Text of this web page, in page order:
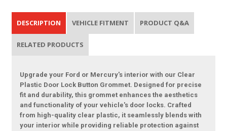
DESCRIPTION VEHICLE FITMENT PRODUCT Q&A
RELATED PRODUCTS
Upgrade your Ford or Mercury's interior with our Clear
Plastic Door Lock Button Grommet. Designed for precise
fit and durability, this grommet enhances the aesthetics
and functionality of your vehicle's door locks. Crafted
from high-quality clear plastic, it seamlessly blends with
your interior while providing reliable protection against